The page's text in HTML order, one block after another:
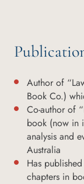
Author of
Book Co.)
Co-author of
book (now in
analysis and
Australia
Has
chapters in